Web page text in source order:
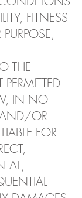
FITNESS
THE
IN NO
AND/OR
FOR